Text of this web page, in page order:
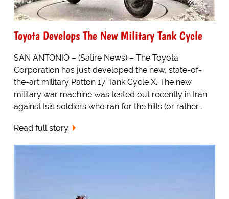
Toyota Develops The New Military Tank Cycle
SAN ANTONIO – (Satire News) – The Toyota
Corporation has just developed the new, state-of-
the-art military Patton 17 Tank Cycle X. The new
military war machine was tested out recently in Iran
against Isis soldiers who ran for the hills (or rather…
Read full story